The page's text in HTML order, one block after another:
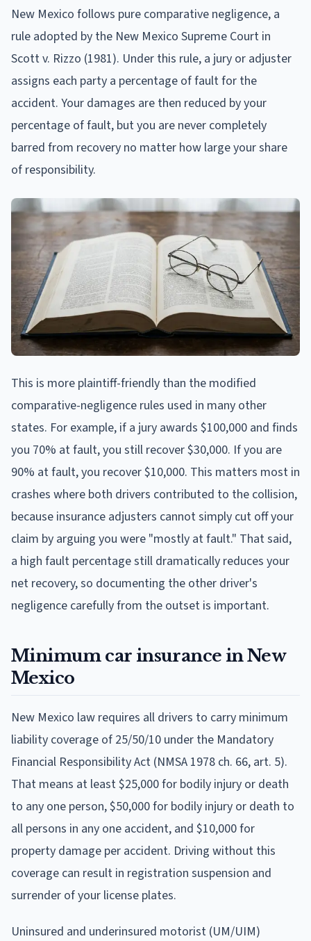
New Mexico follows pure comparative negligence, a
rule adopted by the New Mexico Supreme Court in
Scott v. Rizzo (1981). Under this rule, a jury or adjuster
assigns each party a percentage of fault for the
accident. Your damages are then reduced by your
percentage of fault, but you are never completely
barred from recovery no matter how large your share
of responsibility.
This is more plaintiff-friendly than the modified
comparative-negligence rules used in many other
states. For example, if a jury awards $100,000 and finds
you 70% at fault, you still recover $30,000. If you are
90% at fault, you recover $10,000. This matters most in
crashes where both drivers contributed to the collision,
because insurance adjusters cannot simply cut off your
claim by arguing you were "mostly at fault." That said,
a high fault percentage still dramatically reduces your
net recovery, so documenting the other driver's
negligence carefully from the outset is important.
Minimum car insurance in New
Mexico
New Mexico law requires all drivers to carry minimum
liability coverage of 25/50/10 under the Mandatory
Financial Responsibility Act (NMSA 1978 ch. 66, art. 5).
That means at least $25,000 for bodily injury or death
to any one person, $50,000 for bodily injury or death to
all persons in any one accident, and $10,000 for
property damage per accident. Driving without this
coverage can result in registration suspension and
surrender of your license plates.
Uninsured and underinsured motorist (UM/UIM)